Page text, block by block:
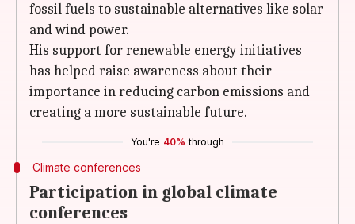
fossil fuels to sustainable alternatives like solar
and wind power.
His support for renewable energy initiatives
has helped raise awareness about their
importance in reducing carbon emissions and
creating a more sustainable future.
You're 40% through
Climate conferences
Participation in global climate
conferences